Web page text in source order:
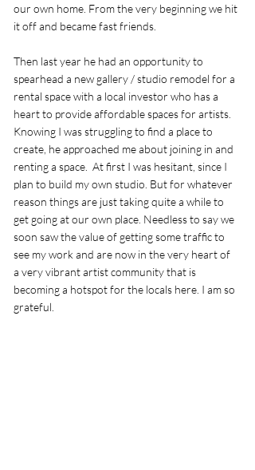
our own home. From the very beginning we hit
it off and became fast friends.
Then last year he had an opportunity to
spearhead a new gallery / studio remodel for a
rental space with a local investor who has a
heart to provide affordable spaces for artists.
Knowing I was struggling to find a place to
create, he approached me about joining in and
renting a space.  At first I was hesitant, since I
plan to build my own studio. But for whatever
reason things are just taking quite a while to
get going at our own place. Needless to say we
soon saw the value of getting some traffic to
see my work and are now in the very heart of
a very vibrant artist community that is
becoming a hotspot for the locals here. I am so
grateful.